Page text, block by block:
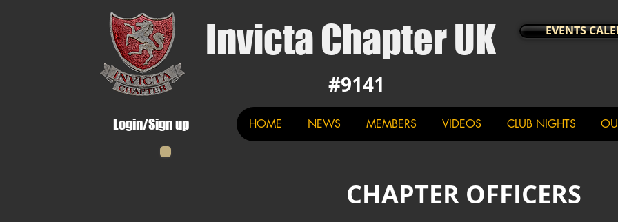
Invicta Chapter UK EVENTS
#9141
Login/Sign up HOME NEWS MEMBERS VIDEOS CLUB NIGHTS
CHAPTER OFFICERS